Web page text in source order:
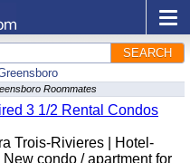
SEARCH
Roommates
3 1/2 Rental Condos
Trois-Rivieres | Hotel-
condo / apartment for